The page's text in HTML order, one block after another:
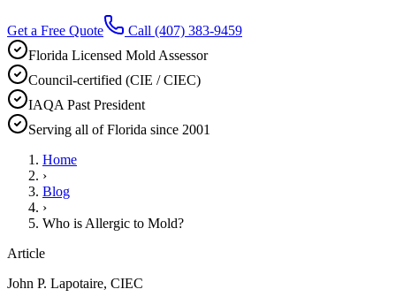
Get a Free Quote Call (407) 383-9459
Florida Licensed Mold Assessor
Council-certified (CIE / CIEC)
IAQA Past President
Serving all of Florida since 2001
Home
›
Blog
›
Who is Allergic to Mold?
Article
John P. Lapotaire, CIEC